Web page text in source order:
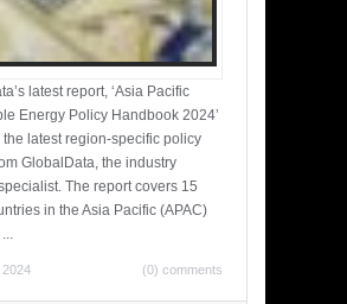
latest report, ‘Asia Pacific
Energy Policy Handbook 2024’
latest region-specific policy
GlobalData, the industry
The report covers 15
in the Asia Pacific (APAC)
...
2024 (0) comments